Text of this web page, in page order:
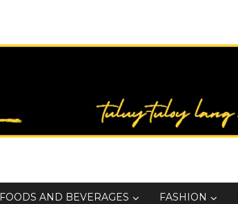
FOODS AND BEVERAGES FASHION